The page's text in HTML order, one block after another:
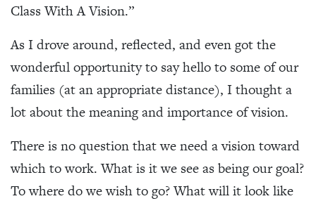
Class With A Vision.”
As I drove around, reflected, and even got the
wonderful opportunity to say hello to some of our
families (at an appropriate distance), I thought a
lot about the meaning and importance of vision.
There is no question that we need a vision toward
which to work. What is it we see as being our goal?
To where do we wish to go? What will it look like